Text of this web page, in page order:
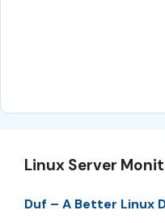
Linux Server
Duf – A Better Linux